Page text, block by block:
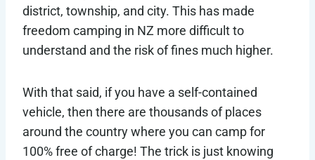
district, township, and city. This has made
freedom camping in NZ more difficult to
understand and the risk of fines much higher.
With that said, if you have a self-contained
vehicle, then there are thousands of places
around the country where you can camp for
100% free of charge! The trick is just knowing